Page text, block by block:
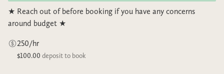
★ Reach out of before booking if you have any concerns
around budget ★
250/hr
$100.00 deposit to book